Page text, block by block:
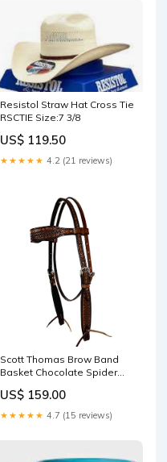
Resistol Straw Hat Cross Tie
RSCTIE Size:7 3/8
US$ 119.50
★★★★★ 4.2 (21 reviews)
Scott Thomas Brow Band
Basket Chocolate Spider
US$ 159.00
★★★★★ 4.7 (15 reviews)